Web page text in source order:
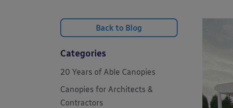
Back to Blog
Categories
20 Years of Able Canopies
Canopies for Architects &
Contractors